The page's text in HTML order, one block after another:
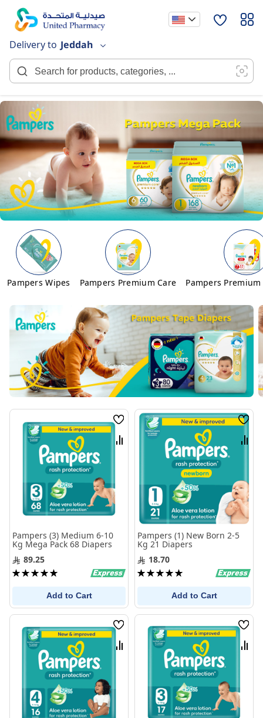
Content
Delivery to Jeddah
Pampers Wipes Pampers Premium Care Pampers Premium
Wish
List
Compare
Pampers (3) Medium 6-10
Kg Mega Pack 68 Diapers
89.25
Rating:
Add to Cart
List
Pampers (1) New Born 2-5
Kg 21 Diapers
18.70
Rating:
Add to Cart
Wish
List
Compare
List